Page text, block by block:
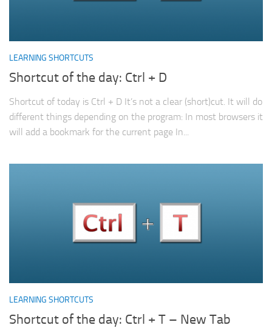
LEARNING SHORTCUTS
Shortcut of the day: Ctrl + D
Shortcut of today is Ctrl + D It’s not a clear (short)cut. It will do
different things depending on the program: In most browsers it
will add a bookmark for the current page In...
LEARNING SHORTCUTS
Shortcut of the day: Ctrl + T – New Tab